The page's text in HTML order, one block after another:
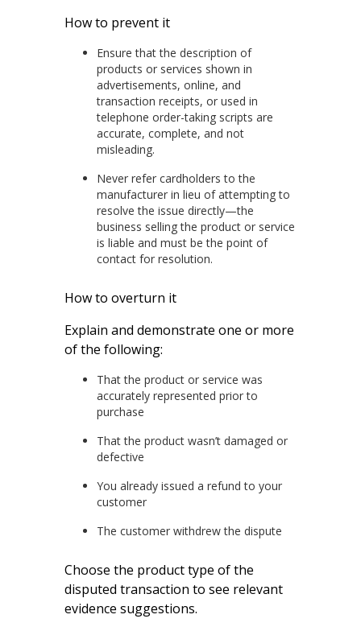
How to prevent it
Ensure that the description of
products or services shown in
advertisements, online, and
transaction receipts, or used in
telephone order-taking scripts are
accurate, complete, and not
misleading.
Never refer cardholders to the
manufacturer in lieu of attempting to
resolve the issue directly—the
business selling the product or service
is liable and must be the point of
contact for resolution.
How to overturn it
Explain and demonstrate one or more
of the following:
That the product or service was
accurately represented prior to
purchase
That the product wasn’t damaged or
defective
You already issued a refund to your
customer
The customer withdrew the dispute
Choose the product type of the
disputed transaction to see relevant
evidence suggestions.